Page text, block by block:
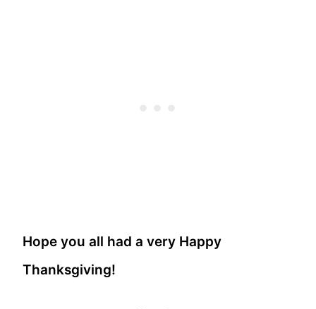
Hope you all had a very Happy
Thanksgiving!